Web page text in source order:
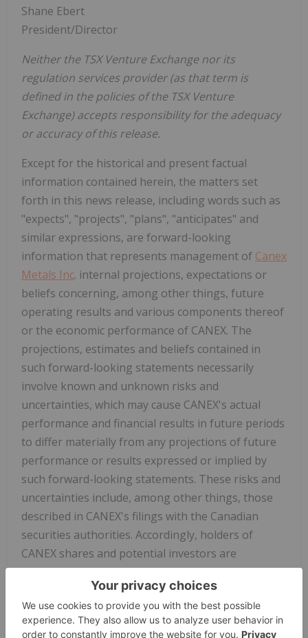
Shane Ebert
President/Director
Neither the TSX Venture Exchange nor its
regulation services provider (as that term is
defined in the policies of the TSX Venture
Exchange) accepts responsibility for the adequacy
or accuracy of this release.
Except for the historical and present factual
information contained herein, the matters set
forth in this news release, including words such as
"expects", "projects", "plans", "anticipates" and
similar expressions, are forward-looking
information that represents management of Canex
Metals Inc. internal projections, expectations or
beliefs concerning, among other things, future
operating results and various components thereof
or the economic performance of CANEX. The
projections, estimates and beliefs contained in
such forward-looking statements necessarily
involve known and unknown risks and
uncertainties, which may cause CANEX's actual
performance and financial results in future periods
to differ materially from any projections of future
performance or results expressed or implied by
such forward-looking statements. These risks and
uncertainties include, among other things, those
described in CANEX's filings with the Canadian
securities authorities. Accordingly, holders of
CANEX shares and potential investors are
cautioned that events or circumstances could cause
results to differ materially from those predicted.
CANEX disclaims any responsibility to update these
forward-looking statements.